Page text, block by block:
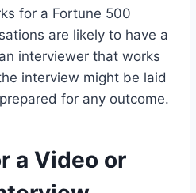
for a Fortune 500
are likely to have a
interviewer that works
interview might be laid
for any outcome.
a Video or